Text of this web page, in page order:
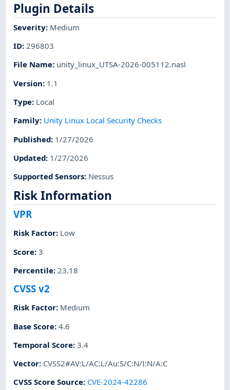
Plugin Details
Severity: Medium
ID:296803
File Name: unity_linux_UTSA-2026-005112.nasl
Version: 1.1
Type: Local
Family: Unity Linux Local Security Checks
Published: 1/27/2026
Updated: 1/27/2026
Supported Sensors: Nessus
Risk Information
VPR
Risk Factor: Low
Score:3
Percentile: 23.18
CVSS v2
Risk Factor: Medium
Base Score:4.6
Temporal Score:3.4
Vector: CVSS2#AV:L/AC:L/Au:S/C:N/I:N/A:C
CVSS Score Source: CVE-2024-42286